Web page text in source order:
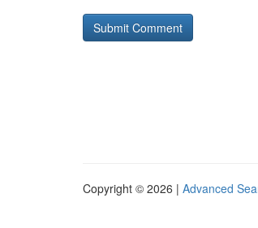
Copyright © 2026 | Advanced